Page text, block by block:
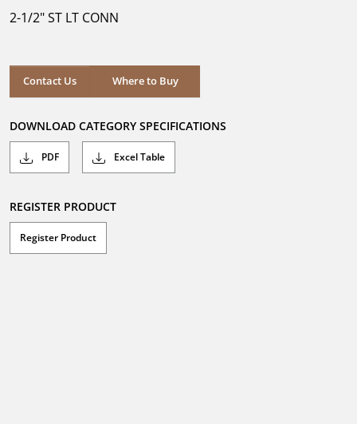
stars.
2-1/2" ST LT CONN
Contact Us Where to Buy
Where to Buy
DOWNLOAD CATEGORY SPECIFICATIONS
PDF Excel Table
REGISTER PRODUCT
Register Product